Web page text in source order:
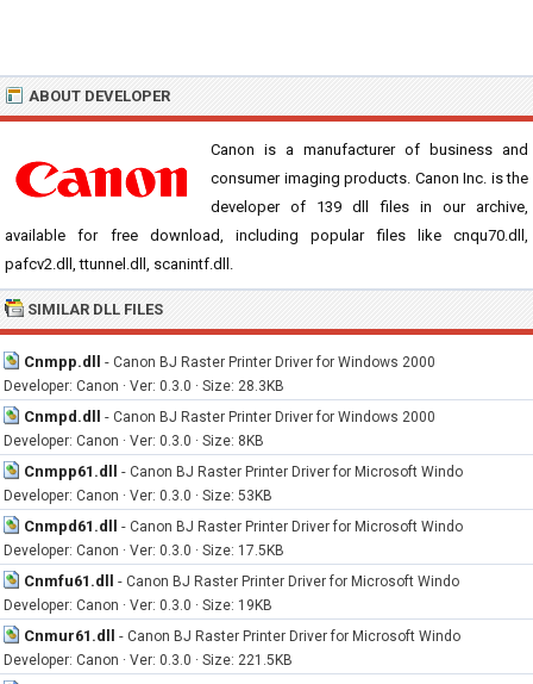
ABOUT DEVELOPER
Canon is a manufacturer of business and
consumer imaging products. Canon Inc. is the
developer of 139 dll files in our archive,
available for free download, including popular files like cnqu70.dll,
pafcv2.dll, ttunnel.dll, scanintf.dll.
SIMILAR DLL FILES
Cnmpp.dll - Canon BJ Raster Printer Driver for Windows 2000
Developer: Canon · Ver: 0.3.0 · Size: 28.3KB
Cnmpd.dll - Canon BJ Raster Printer Driver for Windows 2000
Developer: Canon · Ver: 0.3.0 · Size: 8KB
Cnmpp61.dll - Canon BJ Raster Printer Driver for Microsoft Windo
Developer: Canon · Ver: 0.3.0 · Size: 53KB
Cnmpd61.dll - Canon BJ Raster Printer Driver for Microsoft Windo
Developer: Canon · Ver: 0.3.0 · Size: 17.5KB
Cnmfu61.dll - Canon BJ Raster Printer Driver for Microsoft Windo
Developer: Canon · Ver: 0.3.0 · Size: 19KB
Cnmur61.dll - Canon BJ Raster Printer Driver for Microsoft Windo
Developer: Canon · Ver: 0.3.0 · Size: 221.5KB